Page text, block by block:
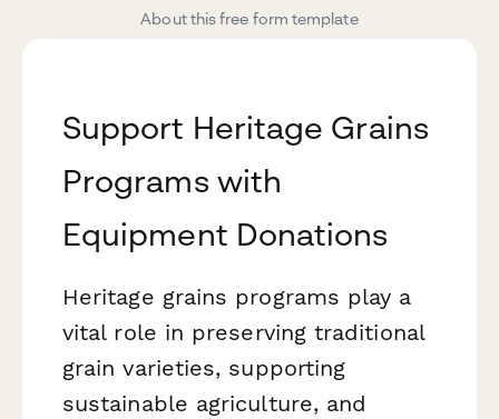
About this free form template
Support Heritage Grains
Programs with
Equipment Donations
Heritage grains programs play a
vital role in preserving traditional
grain varieties, supporting
sustainable agriculture, and